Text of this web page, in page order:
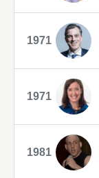
1971
1971
1981